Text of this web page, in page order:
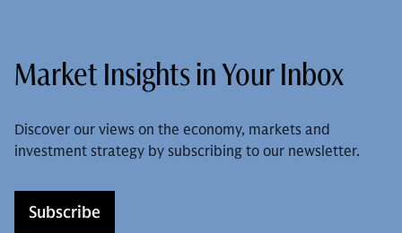
Market Insights in Your Inbox
Discover our views on the economy, markets and
investment strategy by subscribing to our newsletter.
Subscribe